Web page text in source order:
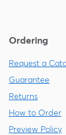
Ordering
Request a
Guarantee
Returns
How to Order
Preview Policy